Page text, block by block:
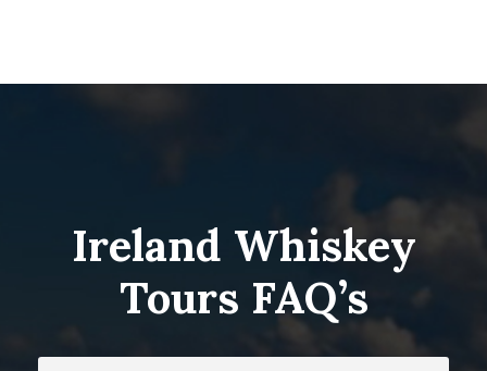
Ireland Whiskey
Tours FAQ’s